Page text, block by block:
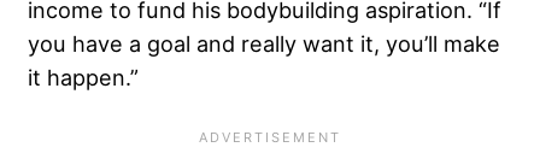
income to fund his bodybuilding aspiration. “If
you have a goal and really want it, you’ll make
it happen.”